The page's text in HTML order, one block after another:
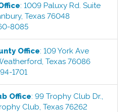
:1009 Paluxy Rd. Suite
,Texas 76048
8085
Office:109 York Ave
,Texas 76086
1701
Office:99 Trophy Club Dr.,
Club ,Texas 76262